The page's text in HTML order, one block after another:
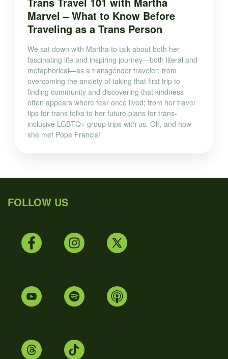
Marvel – What to Know Before
Traveling as a Trans Person
We sat down with Martha to talk about both her
fascinating life and inspiring journey—both literal and
metaphorical—as a transgender traveler: from
overcoming the anxiety of taking that first trip to
finding community and discovering that kindness
often appears where fear once lived; from her travel
tips for trans folks to her future plans for trans-
inclusive LGBTQ+ group trips with us. Oh, and how
she met Pope Francis!
FOLLOW US